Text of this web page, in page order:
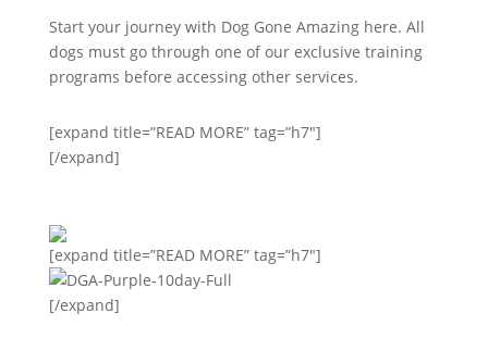
Start your journey with Dog Gone Amazing here. All
dogs must go through one of our exclusive training
programs before accessing other services.
[expand title=”READ MORE” tag=”h7″]
[/expand]
[expand title=”READ MORE” tag=”h7″]
[/expand]